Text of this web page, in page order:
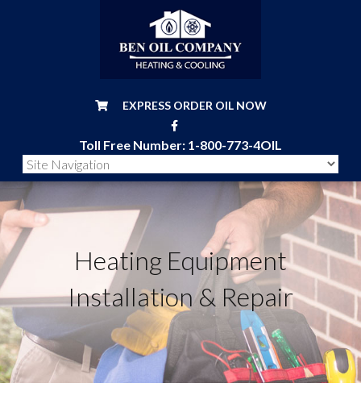
EXPRESS ORDER OIL NOW
Toll Free Number: 1-800-773-4OIL
Heating Equipment
Installation & Repair